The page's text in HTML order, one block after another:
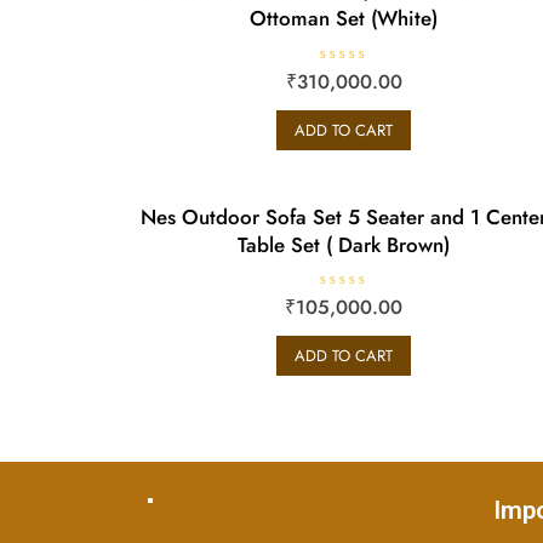
Ottoman Set (White)
R
a
d
0
f
₹310,000.00
ADD TO CART
Nes Outdoor Sofa Set 5 Seater and 1
Table Set ( Dark Brown)
R
a
d
0
5
₹105,000.00
ADD TO CART